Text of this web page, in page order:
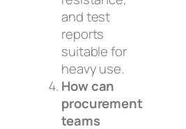
and test
reports
suitable for
heavy use.
How can
procurement
teams